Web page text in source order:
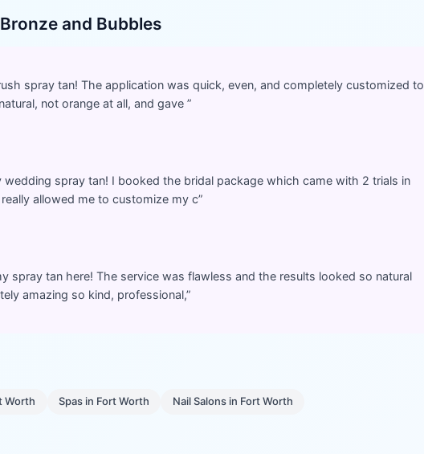
Bronze and Bubbles
spray tan! The application was quick, even, and completely customized to
not orange at all, and gave ”
wedding spray tan! I booked the bridal package which came with 2 trials in
allowed me to customize my c”
spray tan here! The service was flawless and the results looked so natural
amazing so kind, professional,”
Worth Spasin Fort Worth Nail Salonsin Fort Worth